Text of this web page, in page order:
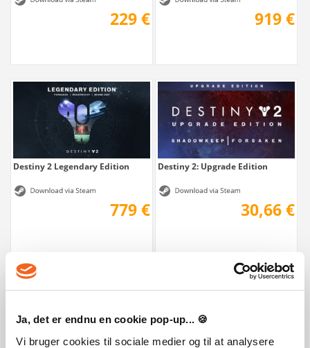
Ja, det er endnu en cookie pop-up... 🍪
Vi bruger cookies til sociale medier og til at analysere
229 € 919 €
Destiny 2 Legendary Edition
779 €
Destiny 2: Upgrade Edition
30,66 €